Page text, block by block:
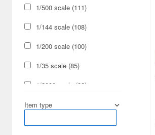
1/500 scale (111)
1/144 scale (108)
1/200 scale (100)
1/35 scale (85)
1/2000 scale (82)
1/3000 scale (50)
1/600 scale (42)
Item type